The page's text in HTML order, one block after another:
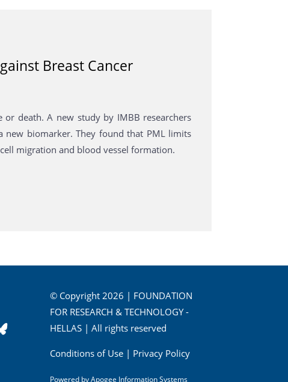
Breast Cancer
death. A new study by IMBB researchers
new biomarker. They found that PML limits
migration and blood vessel formation.
© Copyright 2026 | FOUNDATION
FOR RESEARCH & TECHNOLOGY -
HELLAS | All rights reserved
Conditions of Use| Privacy Policy
Powered byApogee Information Systems